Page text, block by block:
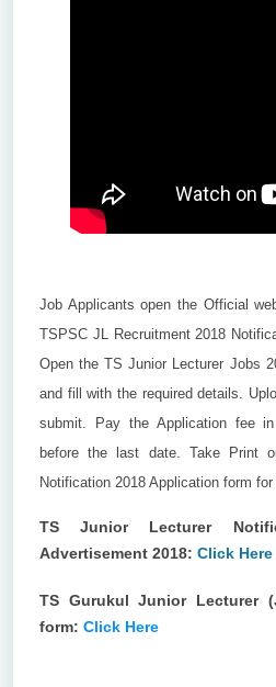
Job Applicants open the Official
TSPSC JL Recruitment 2018
Open the TS Junior Lecturer Jobs
and fill with the required details.
submit. Pay the Application fee
before the last date. Take Print
Notification 2018 Application form
TS Junior Lecturer
Advertisement 2018: Click Here
TS Gurukul Junior Lecturer
form: Click Here